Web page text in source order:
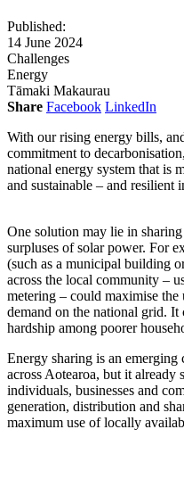
Published:
14 June 2024
Challenges
Energy
Tāmaki Makaurau
Share Facebook LinkedIn
With our rising energy bills,
commitment to
national energy system that is
and sustainable – and resilient
One solution may lie in
surpluses of solar power. For
(such as a municipal building
across the local community –
metering – could maximise
demand on the national grid. It
hardship among poorer
Energy sharing is an
across Aotearoa, but it already
individuals, businesses and
generation, distribution and
maximum use of locally